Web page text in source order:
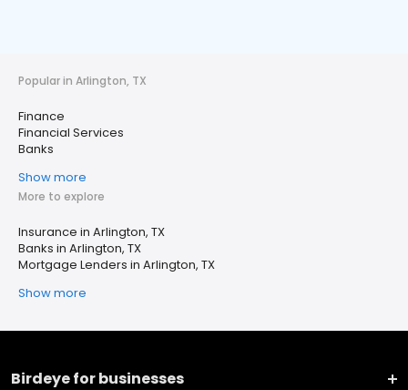
Popular in Arlington, TX
Finance
Financial Services
Banks
Show more
More to explore
Insurance in Arlington, TX
Banks in Arlington, TX
Mortgage Lenders in Arlington, TX
Show more
Birdeye for businesses